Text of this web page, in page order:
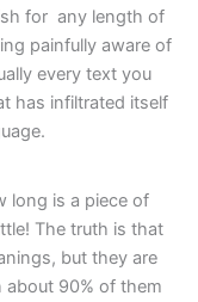
for any length of
painfully aware of
every text you
has infiltrated itself
long is a piece of
The truth is that
but they are
about 90% of them